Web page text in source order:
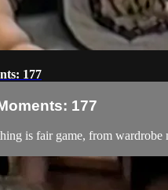
177
177
is fair game, from wardrobe